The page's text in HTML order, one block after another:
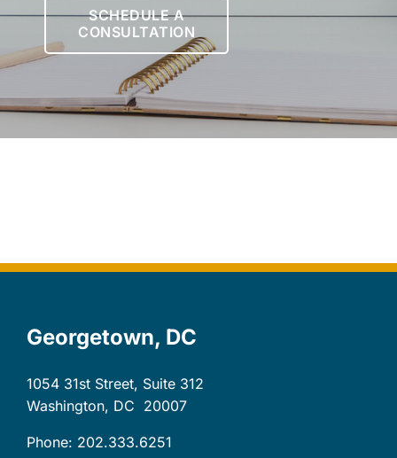
Locations
SCHEDULE A
CONSULTATION
Georgetown, DC
1054 31st Street, Suite 312
Washington, DC 20007
Phone: 202.333.6251